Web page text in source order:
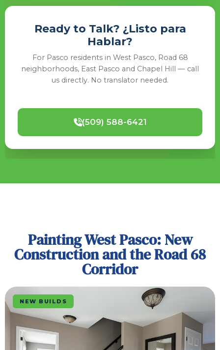
Ready to Talk? ¿Listo para
Hablar?
For Pasco residents in West Pasco, Road 68
neighborhoods, East Pasco and Chapel Hill — call
us directly. No translator needed.
(509) 588-6421
Painting West Pasco: New
Construction and the Road 68
Corridor
NEW BUILDS